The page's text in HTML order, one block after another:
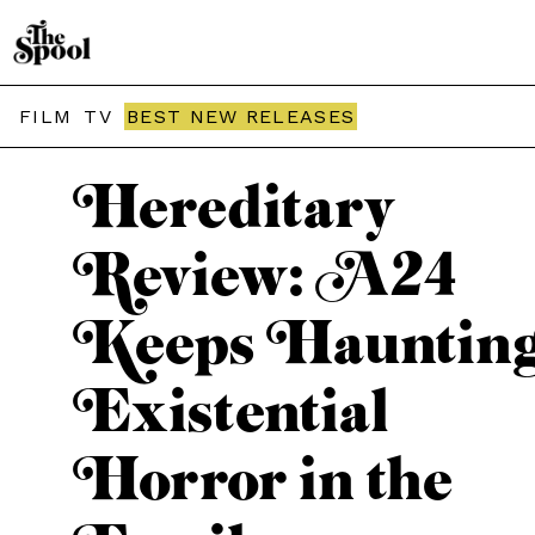
FILM TV BEST NEW RELEASES
THE SPOOL / MOVIES
Hereditary
Review: A24
Keeps
Existential
Horror in the